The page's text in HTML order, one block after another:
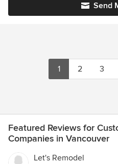
Send
1 2 3
Featured Reviews for
Companies in Vancouver
Let's Remodel